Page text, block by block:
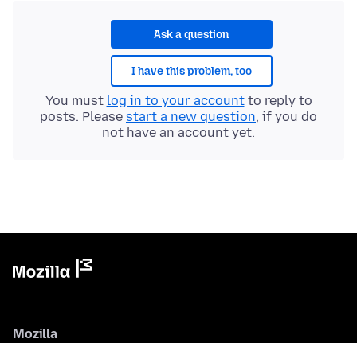
Ask a question
I have this problem, too
You must log in to your accountto reply to
posts. Please start a new question, if you do
not have an account yet.
Mozilla